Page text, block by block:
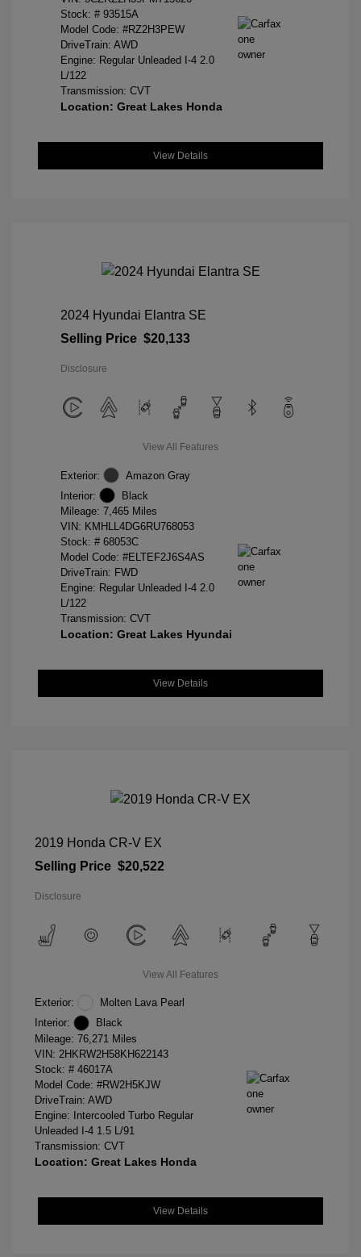
Stock: # 93515A
Model Code: #RZ2H3PEW
DriveTrain: AWD
Engine: Regular Unleaded I-4 2.0
L/122
Transmission: CVT
Location: Great Lakes Honda
View Details
2024 Hyundai Elantra SE
Selling Price $20,133
Disclosure
View All Features
Exterior:
Amazon Gray
Interior:
Black
Mileage: 7,465 Miles
VIN: KMHLL4DG6RU768053
Stock: # 68053C
Model Code: #ELTEF2J6S4AS
DriveTrain: FWD
Engine: Regular Unleaded I-4 2.0
L/122
Transmission: CVT
Location: Great Lakes Hyundai
View Details
2019 Honda CR-V EX
Selling Price $20,522
Disclosure
View All Features
Exterior:
Molten Lava Pearl
Interior:
Black
Mileage: 76,271 Miles
VIN: 2HKRW2H58KH622143
Stock: # 46017A
Model Code: #RW2H5KJW
DriveTrain: AWD
Engine: Intercooled Turbo Regular
Unleaded I-4 1.5 L/91
Transmission: CVT
Location: Great Lakes Honda
View Details